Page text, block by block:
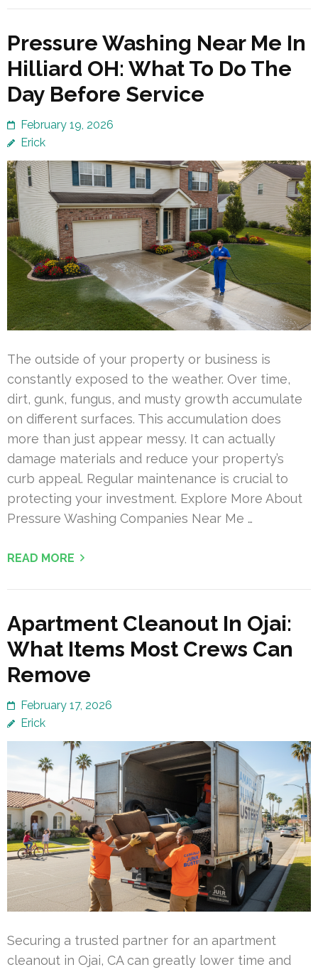
Pressure Washing Near Me In
Hilliard OH: What To Do The
Day Before Service
February 19, 2026
Erick
The outside of your property or business is
constantly exposed to the weather. Over time,
dirt, gunk, fungus, and musty growth accumulate
on different surfaces. This accumulation does
more than just appear messy. It can actually
damage materials and reduce your property’s
curb appeal. Regular maintenance is crucial to
protecting your investment. Explore More About
Pressure Washing Companies Near Me …
READ MORE
Apartment Cleanout In Ojai:
What Items Most Crews Can
Remove
February 17, 2026
Erick
Securing a trusted partner for an apartment
cleanout in Ojai, CA can greatly lower time and